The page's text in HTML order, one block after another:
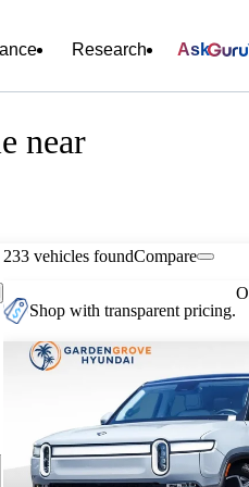
Research Ask
near
233 vehicles foundCompare
Shop with transparent pricing.